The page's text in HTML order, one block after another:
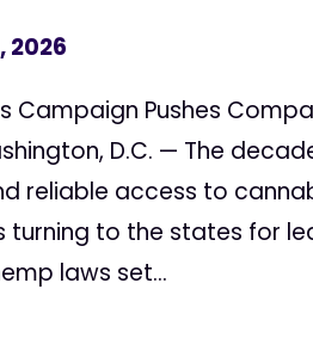
2026
Campaign Pushes
D.C. — The
reliable access to
turning to the states for
laws set...